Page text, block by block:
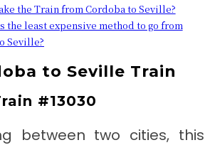
the Train from Cordoba to Seville?
the least expensive method to go from
Seville?
to Seville Train
#13030
between two cities, this